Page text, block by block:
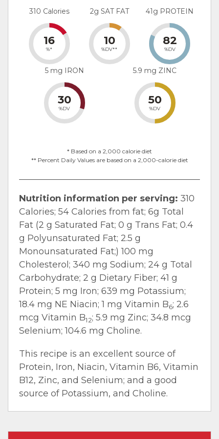
310 Calories
16
%*
2g SAT FAT
10
%DV**
41g PROTEIN
82
%DV
5 mg IRON
30
%DV
5.9 mg ZINC
50
%DV
* Based on a 2,000 calorie diet
** Percent Daily Values are based on a 2,000-calorie diet
Nutrition information per serving: 310
Calories; 54 Calories from fat; 6g Total
Fat (2 g Saturated Fat; 0 g Trans Fat; 0.4
g Polyunsaturated Fat; 2.5 g
Monounsaturated Fat;) 100 mg
Cholesterol; 340 mg Sodium; 24 g Total
Carbohydrate; 2 g Dietary Fiber; 41 g
Protein; 5 mg Iron; 639 mg Potassium;
18.4 mg NE Niacin; 1 mg Vitamin B6; 2.6
mcg Vitamin B12; 5.9 mg Zinc; 34.8 mcg
Selenium; 104.6 mg Choline.
This recipe is an excellent source of
Protein, Iron, Niacin, Vitamin B6, Vitamin
B12, Zinc, and Selenium; and a good
source of Potassium, and Choline.